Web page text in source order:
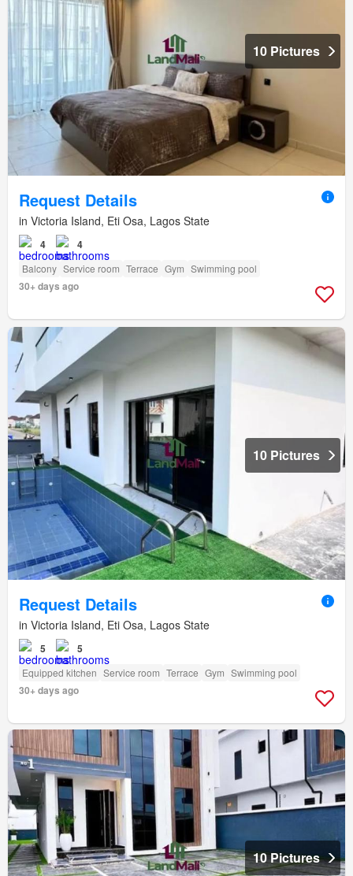
10 Pictures
Request Details
in Victoria Island, Eti Osa, Lagos State
4 4
Balcony Service room Terrace Gym Swimming pool
30+ days ago
10 Pictures
Request Details
in Victoria Island, Eti Osa, Lagos State
5 5
Equipped kitchen Service room Terrace Gym Swimming pool
30+ days ago
10 Pictures